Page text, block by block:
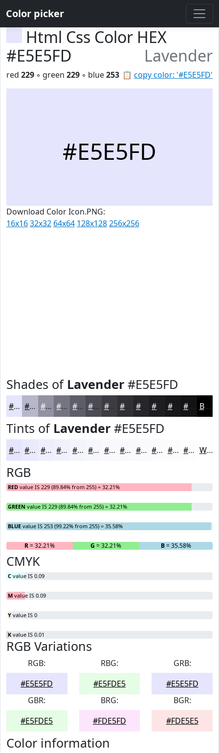
Color picker
Html Css Color HEX
#E5E5FD
Lavender
📋 copy color: '#E5E5FD'
red 229 ◦ green 229 ◦ blue253
#E5E5FD
Download Color Icon.PNG:
16x1632x32 64x64 128x128256x256
Shades of Lavender #E5E5FD
#E5E5FD #B7B7CA #9292A2 #757582 #5E5E68 #4B4B53 #3C3C42 #26262A #18181B Black
Tints of Lavender #E5E5FD
#E5E5FD #EAEAFD #EEEEFD #F1F1FD #F4F4FD #F6F6FD #F8F8FD #F9F9FD #FAFAFD #FBFBFD #FCFCFD #FDFDFD White
RGB
RED value IS 229 (89.84% from 255) = 32.21%
GREEN value IS 229 (89.84% from 255) = 32.21%
BLUE value IS 253 (99.22% from 255) = 35.58%
R= 32.21% G = 32.21% B= 35.58%
CMYK
C value IS 0.09
M value IS 0.09
Y value IS 0
K value IS 0.01
RGB Variations
RGB:
#E5E5FD
RBG:
#E5FDE5
GRB:
#E5E5FD
GBR:
#E5FDE5
BRG:
#FDE5FD
BGR:
#FDE5E5
Color information